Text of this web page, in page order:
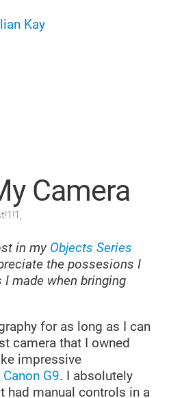
Kay
Camera
in my Objects Series
the possesions I
made when bringing
for as long as I can
camera that I owned
impressive
Canon G9. I absolutely
had manual controls in a